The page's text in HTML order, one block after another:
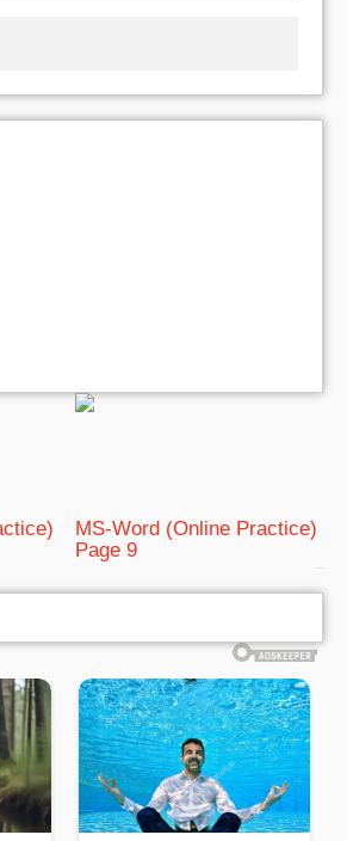
MS-Word (Online Practice)
Page 9